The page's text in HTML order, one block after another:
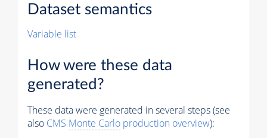
Dataset semantics
Variable list
How were these data
generated?
These data were generated in several steps (see
also CMS Monte Carlo production overview):